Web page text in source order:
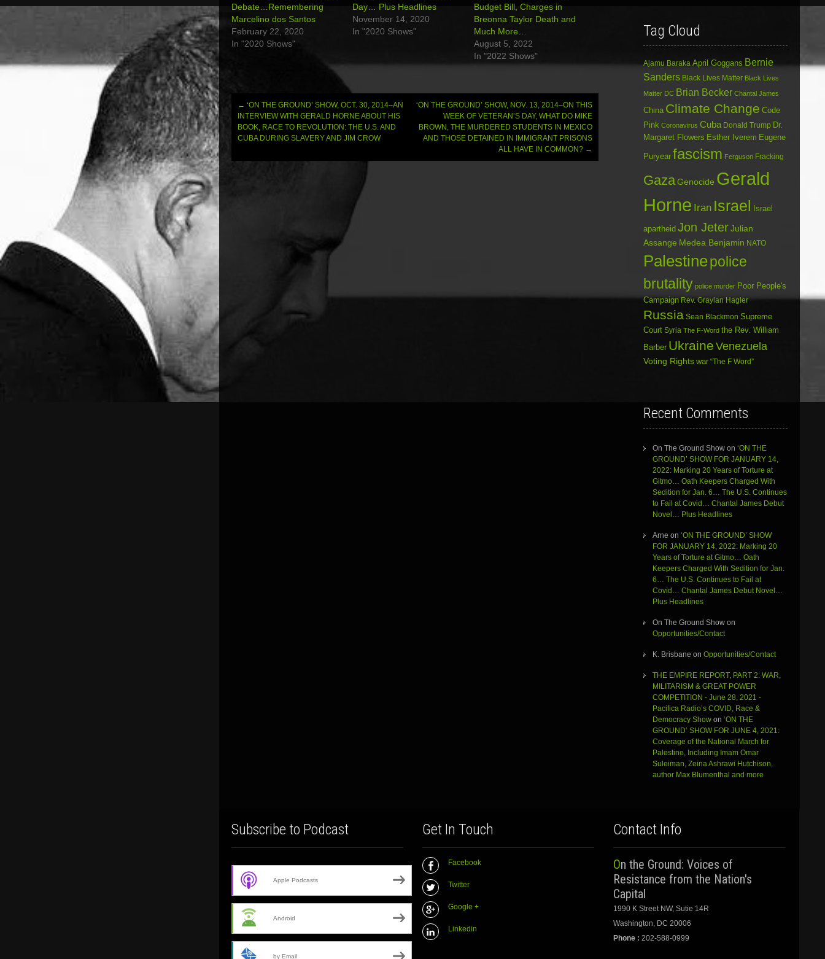
Debate…Remembering
Marcelino dos Santos
February 22, 2020
In "2020 Shows"
Day… Plus Headlines
November 14, 2020
In "2020 Shows"
Budget Bill, Charges in
Breonna Taylor Death and
Much More…
August 5, 2022
In "2022 Shows"
Post
navigation
← ‘ON THE GROUND’ SHOW, OCT. 30, 2014–AN
INTERVIEW WITH GERALD HORNE ABOUT HIS
BOOK, RACE TO REVOLUTION: THE U.S. AND
CUBA DURING SLAVERY AND JIM CROW
‘ON THE GROUND’ SHOW, NOV. 13, 2014–ON THIS
WEEK OF VETERAN’S DAY, WHAT DO MIKE
BROWN, THE MURDERED STUDENTS IN MEXICO
AND THOSE DETAINED IN IMMIGRANT PRISONS
ALL HAVE IN COMMON? →
Tag Cloud
Ajamu Baraka April Goggans Bernie
Sanders Black Lives Matter Black Lives
Matter DC Brian Becker Chantal James
China Climate Change Code
Pink Coronavirus Cuba Donald Trump Dr.
Margaret Flowers Esther Iverem Eugene
Puryear fascism Ferguson Fracking
Gaza Genocide Gerald
Horne Iran Israel Israel
apartheid Jon Jeter Julian
Assange Medea Benjamin NATO
Palestinepolice
brutality police murder Poor People's
Campaign Rev. Graylan Hagler
Russia Sean Blackmon Supreme
Court Syria The F-Word the Rev. William
Barber Ukraine Venezuela
Voting Rights war “The F Word”
Recent Comments
On The Ground Showon ‘ON THE
GROUND’ SHOW FOR JANUARY 14,
2022: Marking 20 Years of Torture at
Gitmo… Oath Keepers Charged With
Sedition for Jan. 6… The U.S. Continues
to Fail at Covid… Chantal James Debut
Novel… Plus Headlines
Arne on ‘ON THE GROUND’ SHOW
FOR JANUARY 14, 2022: Marking 20
Years of Torture at Gitmo… Oath
Keepers Charged With Sedition for Jan.
6… The U.S. Continues to Fail at
Covid… Chantal James Debut Novel…
Plus Headlines
On The Ground Showon
Opportunities/Contact
K. Brisbane on Opportunities/Contact
THE EMPIRE REPORT, PART 2: WAR,
MILITARISM & GREAT POWER
COMPETITION - June 28, 2021 -
Pacifica Radio’s COVID, Race &
Democracy Showon ‘ON THE
GROUND’ SHOW FOR JUNE 4, 2021:
Coverage of the National March for
Palestine, Including Imam Omar
Suleiman, Zeina Ashrawi Hutchison,
author Max Blumenthal and more
Subscribe to Podcast
Apple Podcasts
Android
by Email
Get In Touch
Facebook
Twitter
Google +
Linkedin
Contact Info
On the Ground: Voices of
Resistance from the Nation's
Capital
1990 K Street NW, Sutie 14R
Washington, DC 20006
Phone : 202-588-0999